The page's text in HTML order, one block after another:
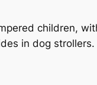
children,
in dog strollers.